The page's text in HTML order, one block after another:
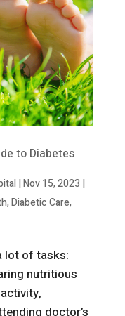
to Diabetes
|Nov 15, 2023 |
,Diabetic Care,
lot of tasks:
nutritious
doctor’s